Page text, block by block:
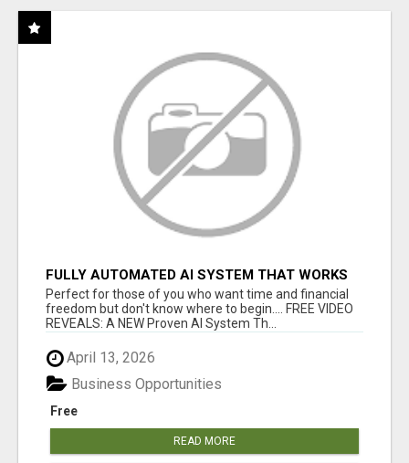
FULLY AUTOMATED AI SYSTEM THAT WORKS
FOR YOU 24/7!
Perfect for those of you who want time and financial
freedom but don't know where to begin.... FREE VIDEO
REVEALS: A NEW Proven AI System Th...
April 13, 2026
Free
Business Opportunities
READ MORE